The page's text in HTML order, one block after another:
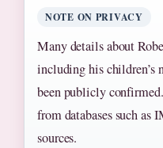
NOTE ON PRIVACY
Many details about
including his children’s
been publicly
from databases such as
sources.